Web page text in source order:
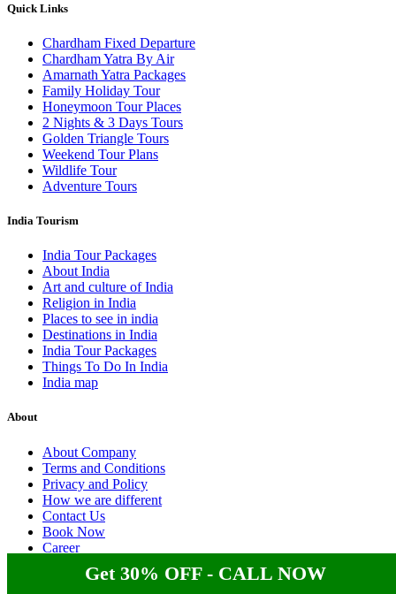
Get 30% OFF - CALL NOW
Quick Links
Chardham Fixed Departure
Chardham Yatra By Air
Amarnath Yatra Packages
Family Holiday Tour
Honeymoon Tour Places
2 Nights & 3 Days Tours
Golden Triangle Tours
Weekend Tour Plans
Wildlife Tour
Adventure Tours
India Tourism
India Tour Packages
About India
Art and culture of India
Religion in India
Places to see in india
Destinations in India
India Tour Packages
Things To Do In India
India map
About
About Company
Terms and Conditions
Privacy and Policy
How we are different
Contact Us
Book Now
Career